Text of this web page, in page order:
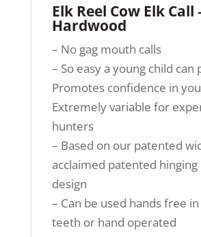
Elk Reel Cow Elk Call
Hardwood
– No gag mouth calls
– So easy a young child can
Promotes confidence in
Extremely variable for
hunters
– Based on our patented
acclaimed patented hinging
design
– Can be used hands free
teeth or hand operated